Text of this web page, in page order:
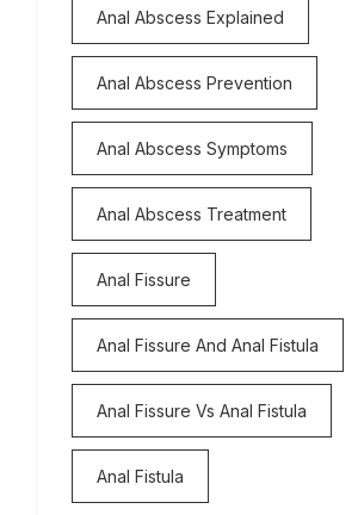
Anal Abscess Explained
Anal Abscess Prevention
Anal Abscess Symptoms
Anal Abscess Treatment
Anal Fissure
Anal Fissure And Anal Fistula
Anal Fissure Vs Anal Fistula
Anal Fistula